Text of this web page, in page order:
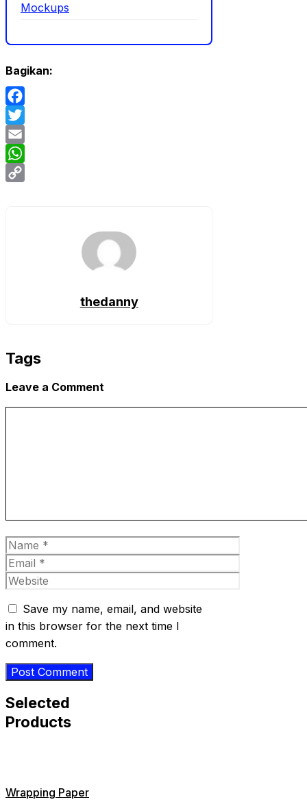
Mockups
Bagikan:
Facebook
Twitter
Email
WhatsApp
thedanny
Tags
Leave a Comment
Name
Email
Website
Save my name, email, and website
in this browser for the next time I
comment.
Selected
Products
Wrapping Paper